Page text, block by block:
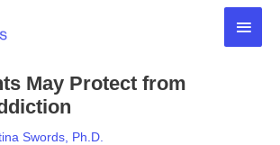
Main
May Protect from
Swords, Ph.D.